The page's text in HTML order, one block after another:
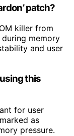
patch?
killer from
memory
and user
this
for user
as
pressure.